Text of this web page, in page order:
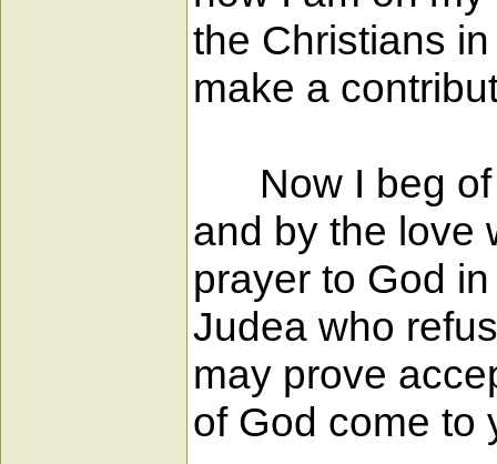
the Christians
make a
Now I beg of
and by the love
prayer to God
Judea who
may prove
of God come to